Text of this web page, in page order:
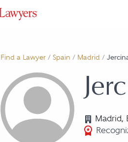
Find a Lawyer / Spain / Madrid /
Madrid,